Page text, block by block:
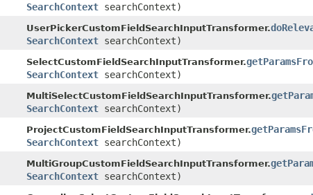
SearchContext searchContext)
UserPickerCustomFieldSearchInputTransformer.
SearchContext searchContext)
SelectCustomFieldSearchInputTransformer.
SearchContext searchContext)
MultiSelectCustomFieldSearchInputTransformer.
SearchContext searchContext)
ProjectCustomFieldSearchInputTransformer.
SearchContext searchContext)
MultiGroupCustomFieldSearchInputTransformer.
SearchContext searchContext)